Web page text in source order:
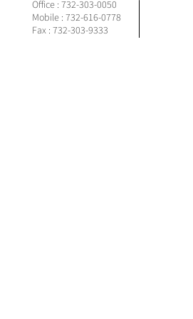
Office : 732-303-0050
Mobile : 732-616-0778
Fax : 732-303-9333